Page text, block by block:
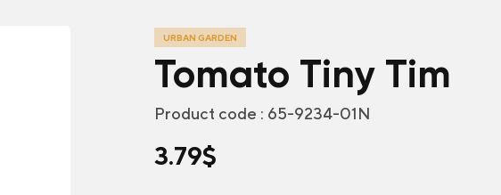
URBAN GARDEN
Tomato Tiny Tim
Product code : 65-9234-01N
3.79$